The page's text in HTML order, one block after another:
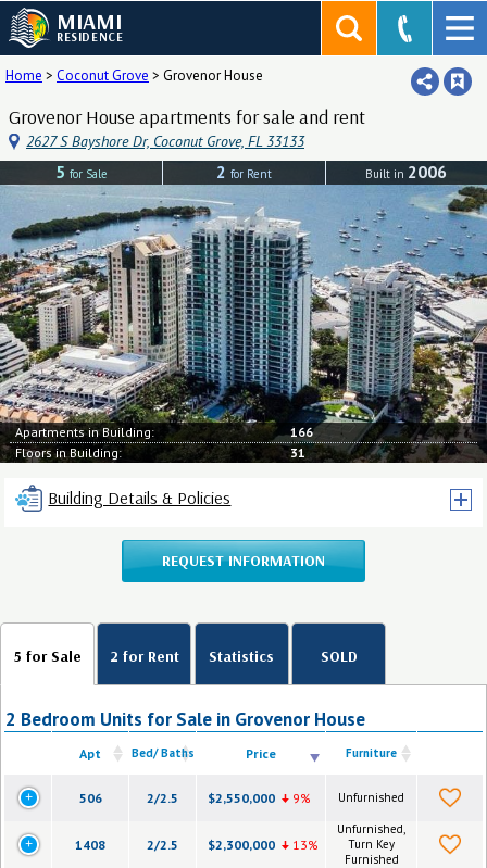
MIAMI
RESIDENCE
Home > Coconut Grove > Grovenor House
Grovenor House apartments for sale and rent
2627 S Bayshore Dr, Coconut Grove, FL 33133
5 for Sale 2 for Rent Built in 2006
Apartments in Building:
166
Floors in Building:
31
Building Details & Policies
REQUEST INFORMATION
5 for Sale
2 Bedroom Units for Sale in Grovenor House
Apt Bed/ Baths Price Furniture
506 2/2.5 $2,550,000 9% Unfurnished
1408 2/2.5 $2,300,000 13%
Unfurnished,
Turn Key
Furnished
2 for Rent Statistics SOLD